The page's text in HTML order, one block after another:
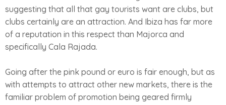
suggesting that all that gay tourists want are clubs, but
clubs certainly are an attraction. And Ibiza has far more
of a reputation in this respect than Majorca and
specifically Cala Rajada.
Going after the pink pound or euro is fair enough, but as
with attempts to attract other new markets, there is the
familiar problem of promotion being geared firmly